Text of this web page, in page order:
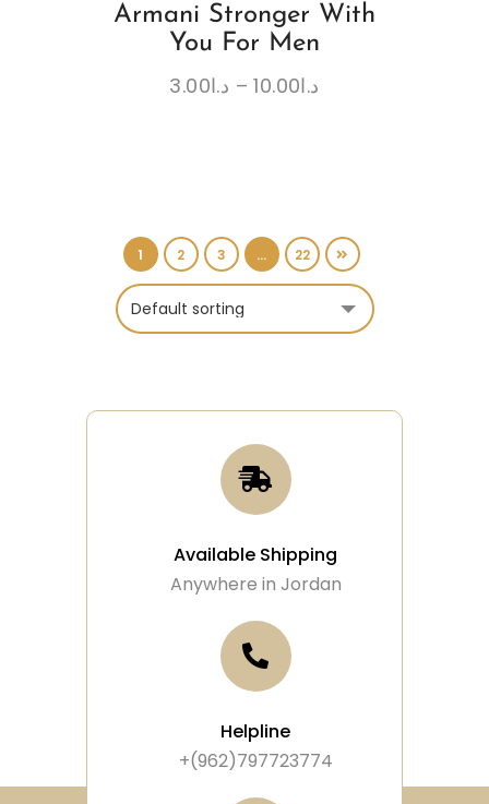
Armani Stronger With
You For Men
د.ا3.00 – د.ا10.00
1 2 3 … 22
Available Shipping
Anywhere in Jordan
Helpline
+(962)797723774